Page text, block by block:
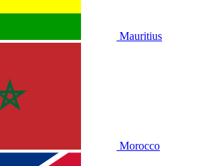
Mauritius
Morocco